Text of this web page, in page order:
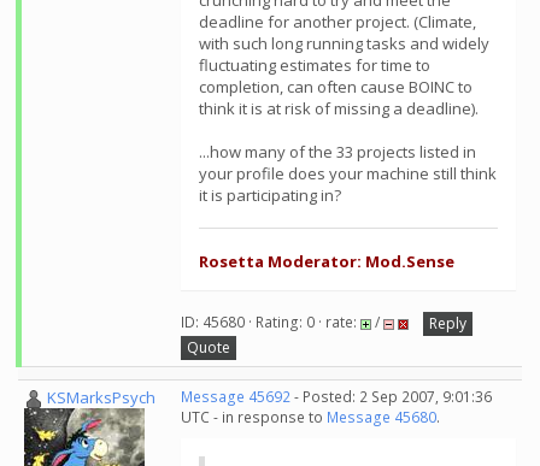
deadline for another project. (Climate,
with such long running tasks and widely
fluctuating estimates for time to
completion, can often cause BOINC to
think it is at risk of missing a deadline).
...how many of the 33 projects listed in
your profile does your machine still think
it is participating in?
Rosetta Moderator: Mod.Sense
ID: 45680 · Rating: 0 · rate: /
Reply
Quote
KSMarksPsych Message 45692- Posted: 2 Sep 2007, 9:01:36
UTC - in response to Message 45680.